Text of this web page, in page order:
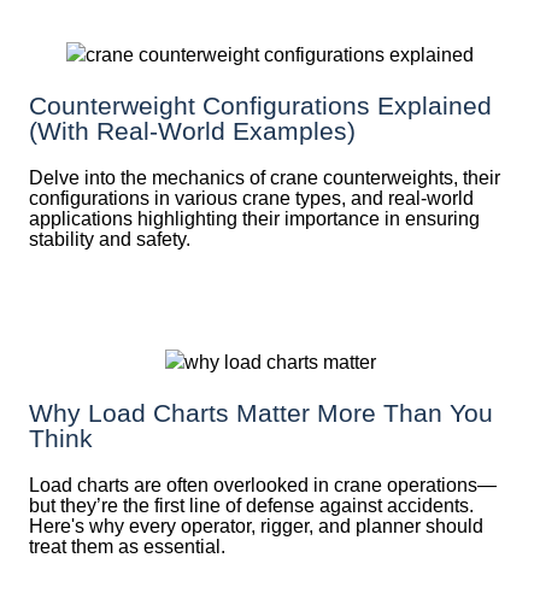
Counterweight Configurations Explained
(With Real-World Examples)
Delve into the mechanics of crane counterweights, their
configurations in various crane types, and real-world
applications highlighting their importance in ensuring
stability and safety.
Why Load Charts Matter More Than You
Think
Load charts are often overlooked in crane operations—
but they’re the first line of defense against accidents.
Here's why every operator, rigger, and planner should
treat them as essential.